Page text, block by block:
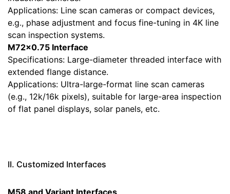
Applications: Line scan cameras or compact devices,
e.g., phase adjustment and focus fine-tuning in 4K line
scan inspection systems.
M72×0.75 Interface
Specifications: Large-diameter threaded interface with
extended flange distance.
Applications: Ultra-large-format line scan cameras
(e.g., 12k/16k pixels), suitable for large-area inspection
of flat panel displays, solar panels, etc.
II. Customized Interfaces
M58 and Variant Interfaces